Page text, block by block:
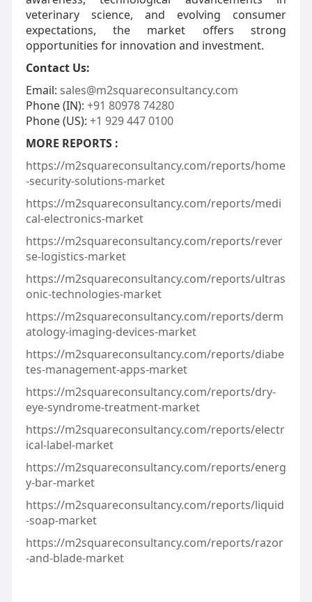
veterinary science, and evolving consumer
expectations, the market offers strong
opportunities for innovation and investment.
Contact Us:
Email: sales@m2squareconsultancy.com
Phone (IN): +91 80978 74280
Phone (US): +1 929 447 0100
MORE REPORTS :
https://m2squareconsultancy.com/reports/home
-security-solutions-market
https://m2squareconsultancy.com/reports/medi
cal-electronics-market
https://m2squareconsultancy.com/reports/rever
se-logistics-market
https://m2squareconsultancy.com/reports/ultras
onic-technologies-market
https://m2squareconsultancy.com/reports/derm
atology-imaging-devices-market
https://m2squareconsultancy.com/reports/diabe
tes-management-apps-market
https://m2squareconsultancy.com/reports/dry-
eye-syndrome-treatment-market
https://m2squareconsultancy.com/reports/electr
ical-label-market
https://m2squareconsultancy.com/reports/energ
y-bar-market
https://m2squareconsultancy.com/reports/liquid
-soap-market
https://m2squareconsultancy.com/reports/razor
-and-blade-market